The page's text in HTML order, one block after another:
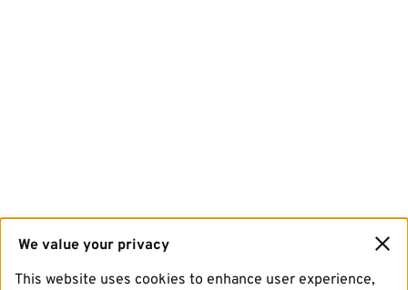
We value your privacy
This website uses cookies to enhance user experience,